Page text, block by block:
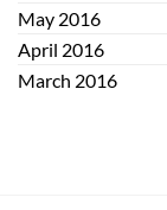
May 2016
April 2016
March 2016